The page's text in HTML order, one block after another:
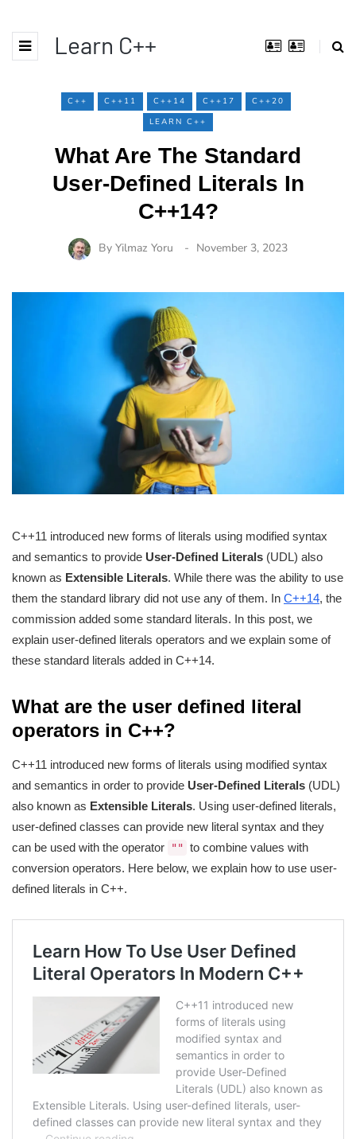
Learn C++
C++ C++11 C++14 C++17
C++20
LEARN C++
What Are The Standard
User-Defined Literals In
C++14?
By Yilmaz Yoru November 3, 2023
C++11 introduced new forms of literals using modified syntax
and semantics to provide User-Defined Literals (UDL) also
known as Extensible Literals. While there was the ability to use
them the standard library did not use any of them. In C++14, the
commission added some standard literals. In this post, we
explain user-defined literals operators and we explain some of
these standard literals added in C++14.
What are the user defined literal
operators in C++?
C++11 introduced new forms of literals using modified syntax
and semantics in order to provide User-Defined Literals (UDL)
also known as Extensible Literals. Using user-defined literals,
user-defined classes can provide new literal syntax and they
can be used with the operator
"" to combine values with
conversion operators. Here below, we explain how to use user-
defined literals in C++.